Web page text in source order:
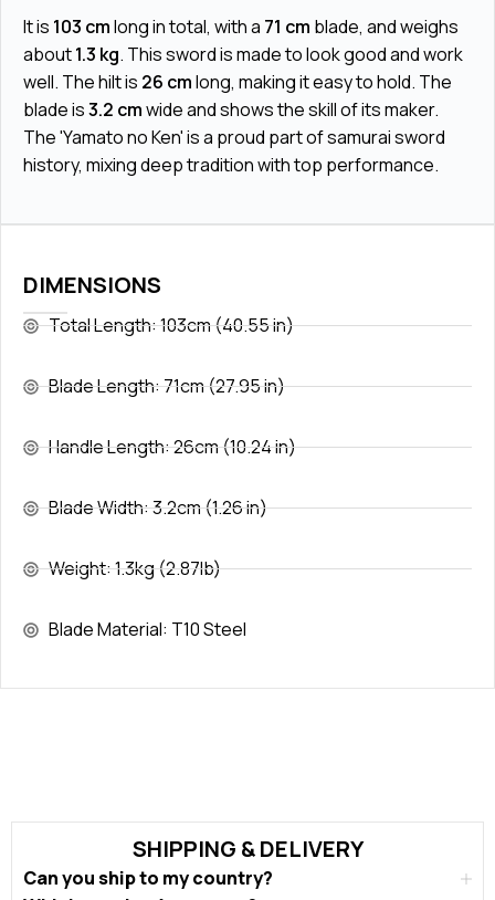
DIMENSIONS
Total Length: 103cm (40.55 in)
Blade Length: 71cm (27.95 in)
Handle Length: 26cm (10.24 in)
Blade Width: 3.2cm (1.26 in)
Weight: 1.3kg (2.87lb)
Blade Material: T10 Steel
It is 103 cmlong in total, with a 71 cm blade, and weighs
about1.3 kg. This sword is made to look good and work
well. The hilt is 26 cmlong, making it easy to hold. The
blade is3.2 cmwide and shows the skill of its maker.
The 'Yamato no Ken' is a proud part of samurai sword
history, mixing deep tradition with top performance.
SHIPPING & DELIVERY
Can you ship to my country?